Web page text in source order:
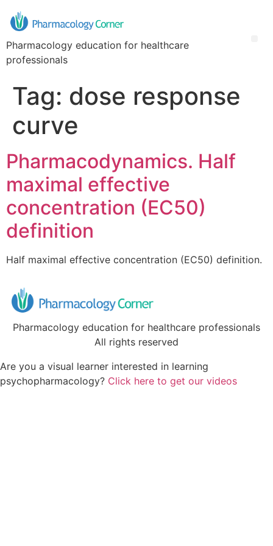
Pharmacology education for healthcare
professionals
Tag: dose response
curve
Pharmacodynamics. Half
maximal effective
concentration (EC50)
definition
Half maximal effective concentration (EC50) definition.
Pharmacology education for healthcare professionals
All rights reserved
Are you a visual learner interested in learning
psychopharmacology? Click here to get our videos